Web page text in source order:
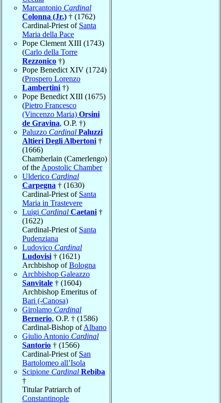
Marcantonio Cardinal
Colonna (Jr.) † (1762)
Cardinal-Priest of Santa
Maria della Pace
Pope Clement XIII (1743)
(Carlo della Torre
Rezzonico †)
Pope Benedict XIV (1724)
(Prospero Lorenzo
Lambertini †)
Pope Benedict XIII (1675)
(Pietro Francesco
(Vincenzo Maria) Orsini
de Gravina, O.P. †)
Paluzzo Cardinal Paluzzi
Altieri Degli Albertoni †
(1666)
Chamberlain (Camerlengo)
of the Apostolic Chamber
Ulderico Cardinal
Carpegna † (1630)
Cardinal-Priest of Santa
Maria in Trastevere
Luigi Cardinal Caetani †
(1622)
Cardinal-Priest of Santa
Pudenziana
Ludovico Cardinal
Ludovisi † (1621)
Archbishop ofBologna
Archbishop Galeazzo
Sanvitale † (1604)
Archbishop Emeritus of
Bari (-Canosa)
Girolamo Cardinal
Bernerio, O.P. † (1586)
Cardinal-Bishop ofAlbano
Giulio Antonio Cardinal
Santorio † (1566)
Cardinal-Priest of San
Bartolomeo all’Isola
Scipione Cardinal Rebiba
†
Titular Patriarch of
Constantinople